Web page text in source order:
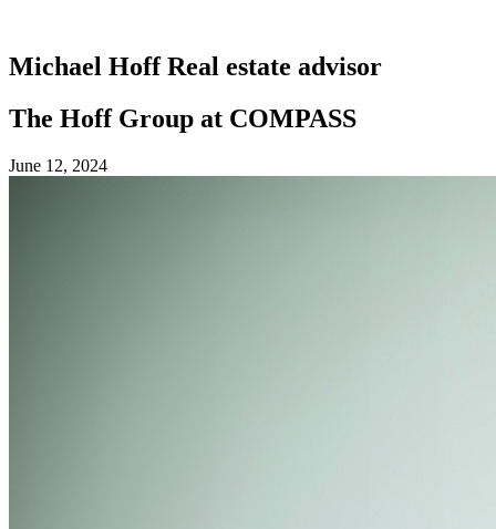
Michael HoffReal estate advisor
The Hoff Group at COMPASS
June 12, 2024